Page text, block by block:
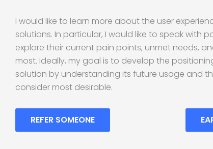
I would like to learn more about the user
solutions. In particular, I would like to speak with
explore their current pain points, unmet needs,
most. Ideally, my goal is to develop the
solution by understanding its future usage and
consider most desirable.
REFER SOMEONE